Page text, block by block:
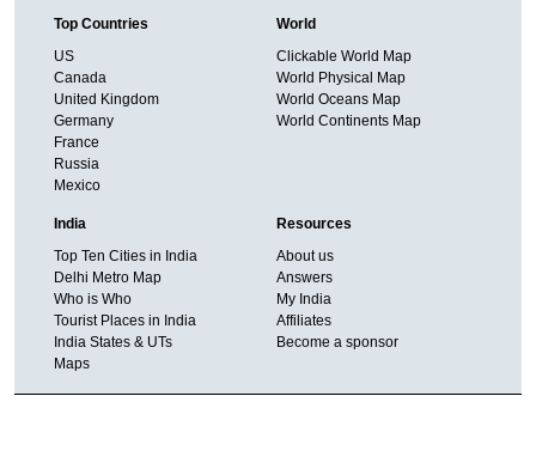
Top Countries
US
Canada
United Kingdom
Germany
France
Russia
Mexico
World
Clickable World Map
World Physical Map
World Oceans Map
World Continents Map
India
Top Ten Cities in India
Delhi Metro Map
Who is Who
Tourist Places in India
India States & UTs
Maps
Resources
About us
Answers
My India
Affiliates
Become a sponsor